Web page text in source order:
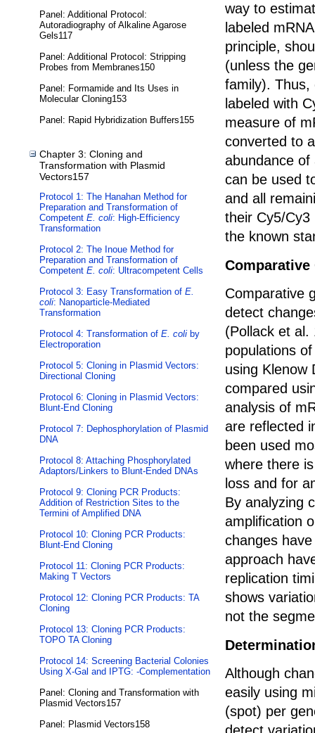
Panel: Additional Protocol:
Autoradiography of Alkaline Agarose
Gels117
Panel: Additional Protocol: Stripping
Probes from Membranes150
Panel: Formamide and Its Uses in
Molecular Cloning153
Panel: Rapid Hybridization Buffers155
Chapter 3: Cloning and
Transformation with Plasmid
Vectors157
Protocol 1: The Hanahan Method for
Preparation and Transformation of
Competent E. coli: High-Efficiency
Transformation
Protocol 2: The Inoue Method for
Preparation and Transformation of
Competent E. coli: Ultracompetent Cells
Protocol 3: Easy Transformation of E.
coli: Nanoparticle-Mediated
Transformation
Protocol 4: Transformation of E. coli by
Electroporation
Protocol 5: Cloning in Plasmid Vectors:
Directional Cloning
Protocol 6: Cloning in Plasmid Vectors:
Blunt-End Cloning
Protocol 7: Dephosphorylation of Plasmid
DNA
Protocol 8: Attaching Phosphorylated
Adaptors/Linkers to Blunt-Ended DNAs
Protocol 9: Cloning PCR Products:
Addition of Restriction Sites to the
Termini of Amplified DNA
Protocol 10: Cloning PCR Products:
Blunt-End Cloning
Protocol 11: Cloning PCR Products:
Making T Vectors
Protocol 12: Cloning PCR Products: TA
Cloning
Protocol 13: Cloning PCR Products:
TOPO TA Cloning
Protocol 14: Screening Bacterial Colonies
Using X-Gal and IPTG: -Complementation
Panel: Cloning and Transformation with
Plasmid Vectors157
Panel: Plasmid Vectors158
way to
labeled
principle,
(unless the
family). Thus,
labeled with
measure of
converted to
abundance of
can be used
and all
their Cy5/
the known
Comparative
detect
(Pollack et
populations
using Klenow
compared
analysis of
are reflected
been used
where there
loss and for
By analyzing
amplification
changes
approach
replication
shows
not the
Although
easily using
(spot) per